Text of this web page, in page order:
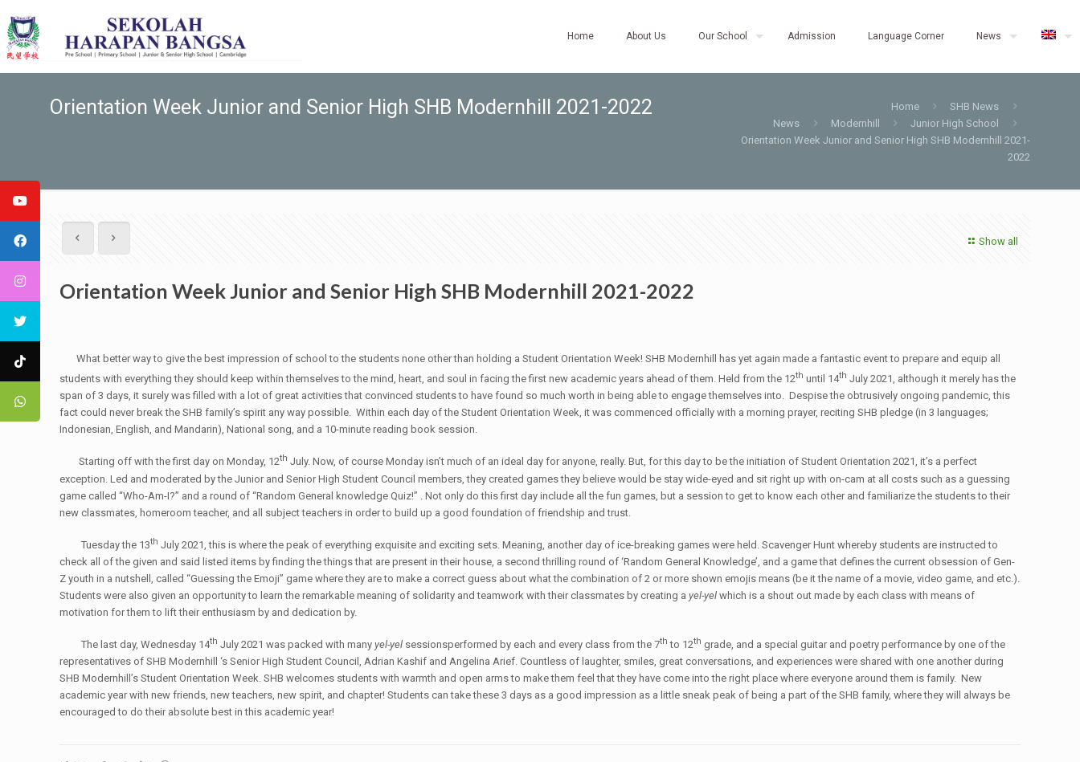
Home About Us Our School Admission Language Corner News
Orientation Week Junior and Senior High SHB Modernhill 2021-2022 Home
SHB News
News
Modernhill
Junior High School
Orientation Week Junior and Senior High SHB Modernhill 2021-
2022
Show all
Orientation Week Junior and Senior High SHB Modernhill 2021-2022
What better way to give the best impression of school to the students none other than holding a Student Orientation Week! SHB Modernhill has yet again made a fantastic event to prepare and equip all
students with everything they should keep within themselves to the mind, heart, and soul in facing the first new academic years ahead of them. Held from the 12th until 14th July 2021, although it merely has the
span of 3 days, it surely was filled with a lot of great activities that convinced students to have found so much worth in being able to engage themselves into. Despise the obtrusively ongoing pandemic, this
fact could never break the SHB family’s spirit any way possible. Within each day of the Student Orientation Week, it was commenced officially with a morning prayer, reciting SHB pledge (in 3 languages;
Indonesian, English, and Mandarin), National song, and a 10-minute reading book session.
Starting off with the first day on Monday, 12th July. Now, of course Monday isn’t much of an ideal day for anyone, really. But, for this day to be the initiation of Student Orientation 2021, it’s a perfect
exception. Led and moderated by the Junior and Senior High Student Council members, they created games they believe would be stay wide-eyed and sit right up with on-cam at all costs such as a guessing
game called “Who-Am-I?” and a round of “Random General knowledge Quiz!” . Not only do this first day include all the fun games, but a session to get to know each other and familiarize the students to their
new classmates, homeroom teacher, and all subject teachers in order to build up a good foundation of friendship and trust.
Tuesday the 13th July 2021, this is where the peak of everything exquisite and exciting sets. Meaning, another day of ice-breaking games were held. Scavenger Hunt whereby students are instructed to
check all of the given and said listed items by finding the things that are present in their house, a second thrilling round of ‘Random General Knowledge’, and a game that defines the current obsession of Gen-
Z youth in a nutshell, called “Guessing the Emoji” game where they are to make a correct guess about what the combination of 2 or more shown emojis means (be it the name of a movie, video game, and etc.).
Students were also given an opportunity to learn the remarkable meaning of solidarity and teamwork with their classmates by creating ayel-yelwhich is a shout out made by each class with means of
motivation for them to lift their enthusiasm by and dedication by.
The last day, Wednesday 14th July 2021 was packed with manyyel-yel sessionsperformed by each and every class from the 7th to 12th grade, and a special guitar and poetry performance by one of the
representatives of SHB Modernhill ‘s Senior High Student Council, Adrian Kashif and Angelina Arief. Countless of laughter, smiles, great conversations, and experiences were shared with one another during
SHB Modernhill’s Student Orientation Week. SHB welcomes students with warmth and open arms to make them feel that they have come into the right place where everyone around them is family. New
academic year with new friends, new teachers, new spirit, and chapter! Students can take these 3 days as a good impression as a little sneak peak of being a part of the SHB family, where they will always be
encouraged to do their absolute best in this academic year!